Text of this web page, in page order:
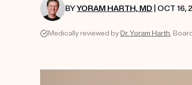
BYYORAM HARTH, MD | OCT 16,
Medically reviewed by Dr. Yoram Harth,